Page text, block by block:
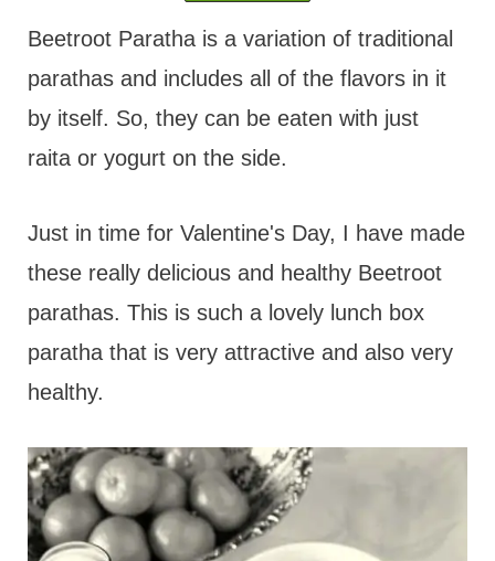
Beetroot Paratha is a variation of traditional
parathas and includes all of the flavors in it
by itself. So, they can be eaten with just
raita or yogurt on the side.
Just in time for Valentine's Day, I have made
these really delicious and healthy Beetroot
parathas. This is such a lovely lunch box
paratha that is very attractive and also very
healthy.